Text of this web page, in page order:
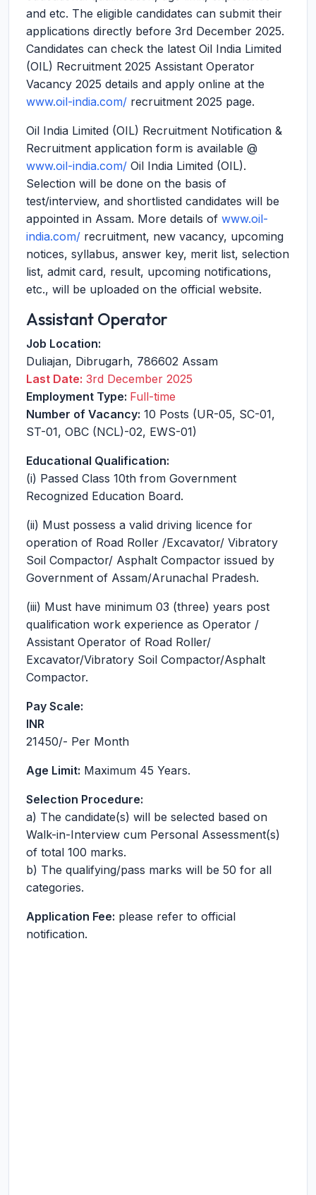
and etc. The eligible candidates can submit their
applications directly before 3rd December 2025.
Candidates can check the latest Oil India Limited
(OIL) Recruitment 2025 Assistant Operator
Vacancy 2025 details and apply online at the
www.oil-india.com/ recruitment 2025 page.
Oil India Limited (OIL) Recruitment Notification &
Recruitment application form is available @
www.oil-india.com/ Oil India Limited (OIL).
Selection will be done on the basis of
test/interview, and shortlisted candidates will be
appointed in Assam. More details of www.oil-
india.com/ recruitment, new vacancy, upcoming
notices, syllabus, answer key, merit list, selection
list, admit card, result, upcoming notifications,
etc., will be uploaded on the official website.
Assistant Operator
Job Location:
Duliajan, Dibrugarh, 786602 Assam
Last Date: 3rd December 2025
Employment Type: Full-time
Number of Vacancy: 10 Posts (UR-05, SC-01,
ST-01, OBC (NCL)-02, EWS-01)
Educational Qualification:
(i) Passed Class 10th from Government
Recognized Education Board.
(ii) Must possess a valid driving licence for
operation of Road Roller /Excavator/ Vibratory
Soil Compactor/ Asphalt Compactor issued by
Government of Assam/Arunachal Pradesh.
(iii) Must have minimum 03 (three) years post
qualification work experience as Operator /
Assistant Operator of Road Roller/
Excavator/Vibratory Soil Compactor/Asphalt
Compactor.
Pay Scale:
INR
21450/- Per Month
Age Limit: Maximum 45 Years.
Selection Procedure:
a) The candidate(s) will be selected based on
Walk-in-Interview cum Personal Assessment(s)
of total 100 marks.
b) The qualifying/pass marks will be 50 for all
categories.
Application Fee: please refer to official
notification.